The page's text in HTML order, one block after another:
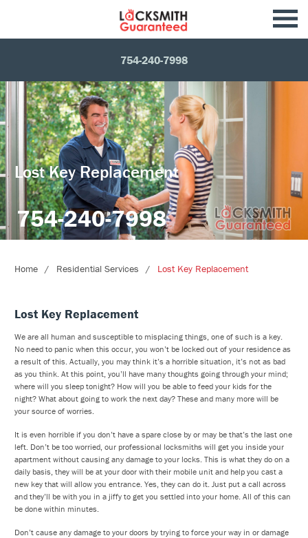
754-240-7998
Lost Key Replacement
754-240-7998
Home Residential Services Lost Key Replacement
Lost Key Replacement
We are all human and susceptible to misplacing things, one of such is a key.
No need to panic when this occur, you won’t be locked out of your residence as
a result of this. Actually, you may think it’s a horrible situation, it’s not as bad
as you think. At this point, you’ll have many thoughts going through your mind;
where will you sleep tonight? How will you be able to feed your kids for the
night? What about going to work the next day? These and many more will be
your source of worries.
It is even horrible if you don’t have a spare close by or may be that’s the last one
left. Don’t be too worried, our professional locksmiths will get you inside your
apartment without causing any damage to your locks. This is what they do on a
daily basis, they will be at your door with their mobile unit and help you cast a
new key that will allow you entrance. Yes, they can do it. Just put a call across
and they’ll be with you in a jiffy to get you settled into your home. All of this can
be done within minutes.
Don’t cause any damage to your doors by trying to force your way in or damage